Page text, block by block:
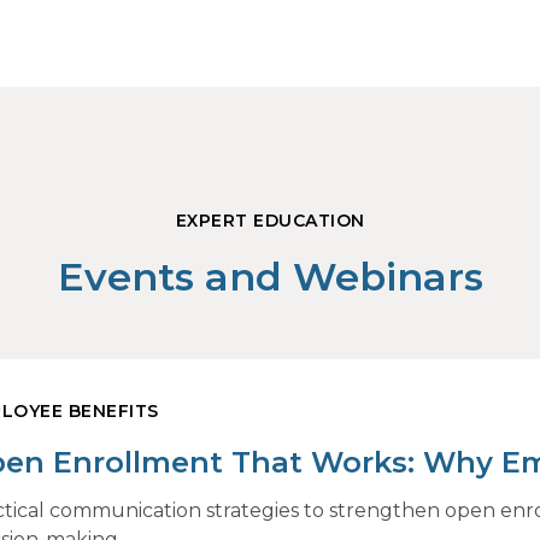
EXPERT EDUCATION
Events and Webinars
BENEFITS
Enrollment That Works: Why
How Modern Communications
communication strategies to strengthen open